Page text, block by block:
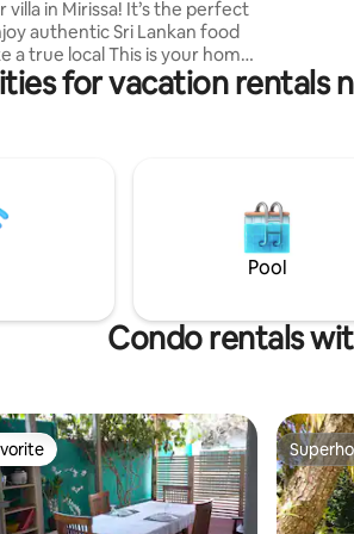
Mirissa! It’s the perfect
authentic Sri Lankan food
This is your home
It's a
located in beautiful Mirissa.
and inviting atmosphere.
experience the difference.
for vacation rentals
Pool
Condo rentals